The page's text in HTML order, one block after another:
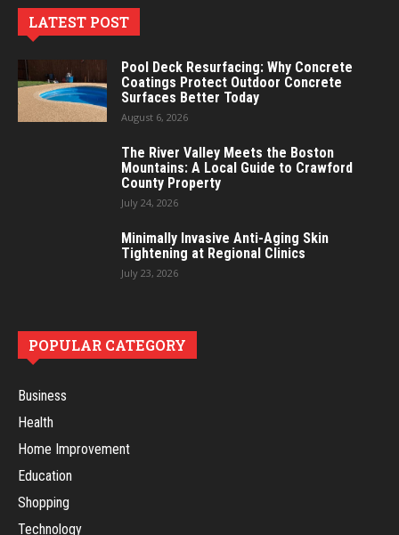
LATEST POST
Pool Deck Resurfacing: Why Concrete
Coatings Protect Outdoor Concrete
Surfaces Better Today
August 6, 2026
The River Valley Meets the Boston
Mountains: A Local Guide to Crawford
County Property
July 24, 2026
Minimally Invasive Anti-Aging Skin
Tightening at Regional Clinics
July 23, 2026
POPULAR CATEGORY
Business
Health
Home Improvement
Education
Shopping
Technology